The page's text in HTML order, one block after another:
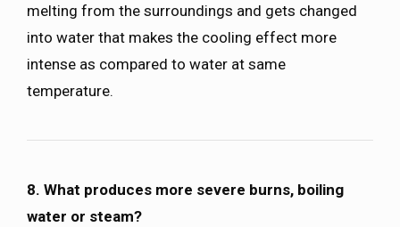
melting from the surroundings and gets changed
into water that makes the cooling effect more
intense as compared to water at same
temperature.
8. What produces more severe burns, boiling
water or steam?